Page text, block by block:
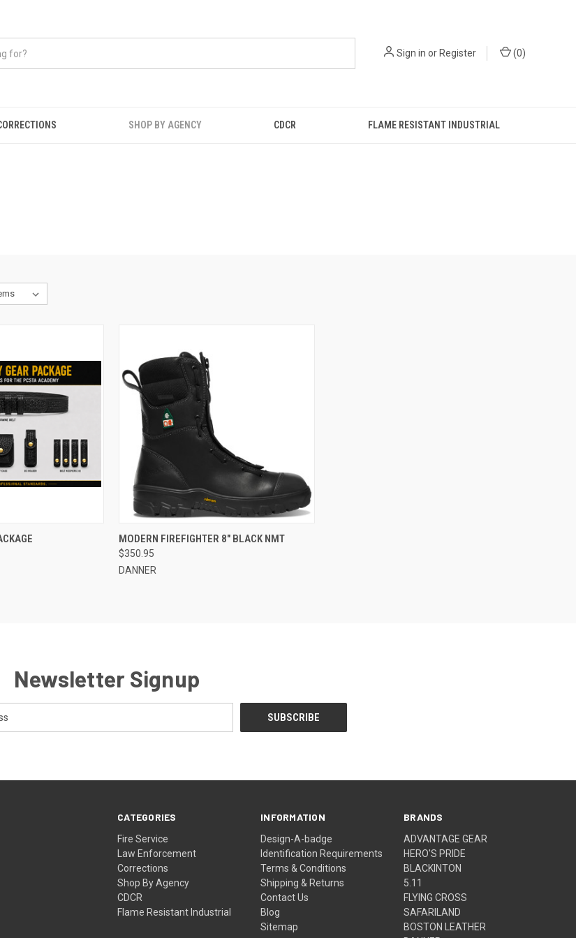
Sign in or Register (0)
SHOP BY AGENCY CDCR FLAME RESISTANT INDUSTRIAL
VIEW OPTIONS QUICK VIEW VIEW OPTIONS
Compare
MODERN FIREFIGHTER 8" BLACK NMT
$350.95
DANNER
Newsletter Signup
CATEGORIES
Fire Service
Law Enforcement
Corrections
Shop By Agency
CDCR
Flame Resistant Industrial
INFORMATION
Design-A-badge
Identification Requirements
Terms & Conditions
Shipping & Returns
Contact Us
Blog
Sitemap
BRANDS
ADVANTAGE GEAR
HERO'S PRIDE
BLACKINTON
5.11
FLYING CROSS
SAFARILAND
BOSTON LEATHER